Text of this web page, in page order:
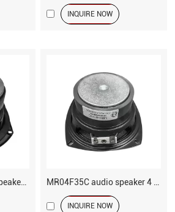
INQUIRE NOW
MR04F55C-A 4 inch speaker LF driver MR04F35C audio speaker 4 inch LF driver
INQUIRE NOW